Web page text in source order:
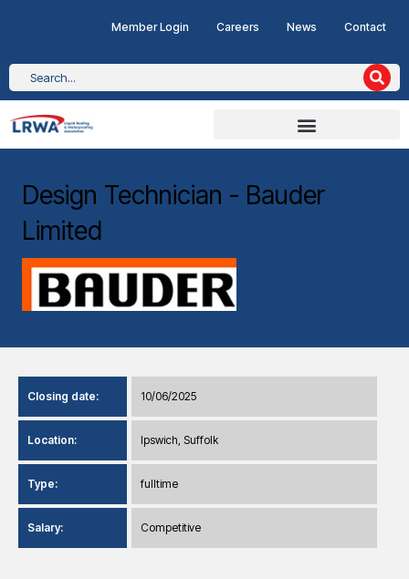
Member Login Careers News Contact
Design Technician - Bauder
Limited
Closing date: 10/06/2025
Location: Ipswich, Suffolk
Type: fulltime
Salary: Competitive